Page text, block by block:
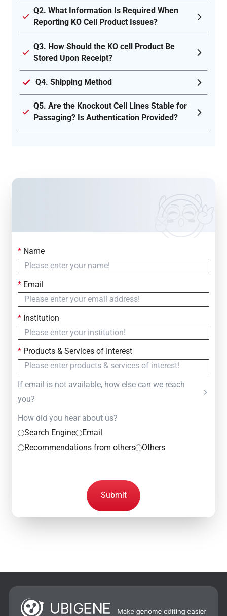
Q2. What Information Is Required When
Reporting KO Cell Product Issues?
Q3. How Should the KO cell Product Be
Stored Upon Receipt?
Q4. Shipping Method
Q5. Are the Knockout Cell Lines Stable for
Passaging? Is Authentication Provided?
Contact Us
Simply fill out the form below to leave your inquiry
— we will respond within
*Name
*Email
*Institution
*Products & Services of Interest
If email is not available, how else can we reach
you?
How did you hear about us?
Search Engine
Email
Recommendations from others
Others
Submit